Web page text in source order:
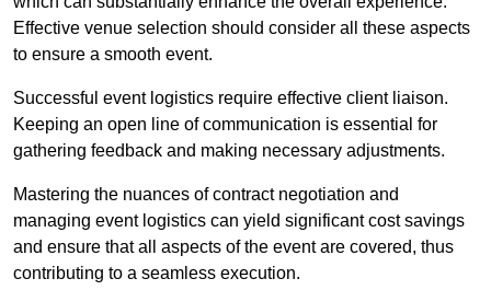
Effective venue selection should consider all these aspects
to ensure a smooth event.
Successful event logistics require effective client liaison.
Keeping an open line of communication is essential for
gathering feedback and making necessary adjustments.
Mastering the nuances of contract negotiation and
managing event logistics can yield significant cost savings
and ensure that all aspects of the event are covered, thus
contributing to a seamless execution.